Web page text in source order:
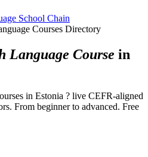
School Chain
Courses Directory
Language Course in
in Estonia ? live CEFR-aligned
From beginner to advanced. Free